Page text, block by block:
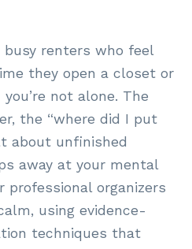
busy renters who feel
they open a closet or
not alone. The
the “where did I put
about unfinished
away at your mental
professional organizers
using evidence-
techniques that